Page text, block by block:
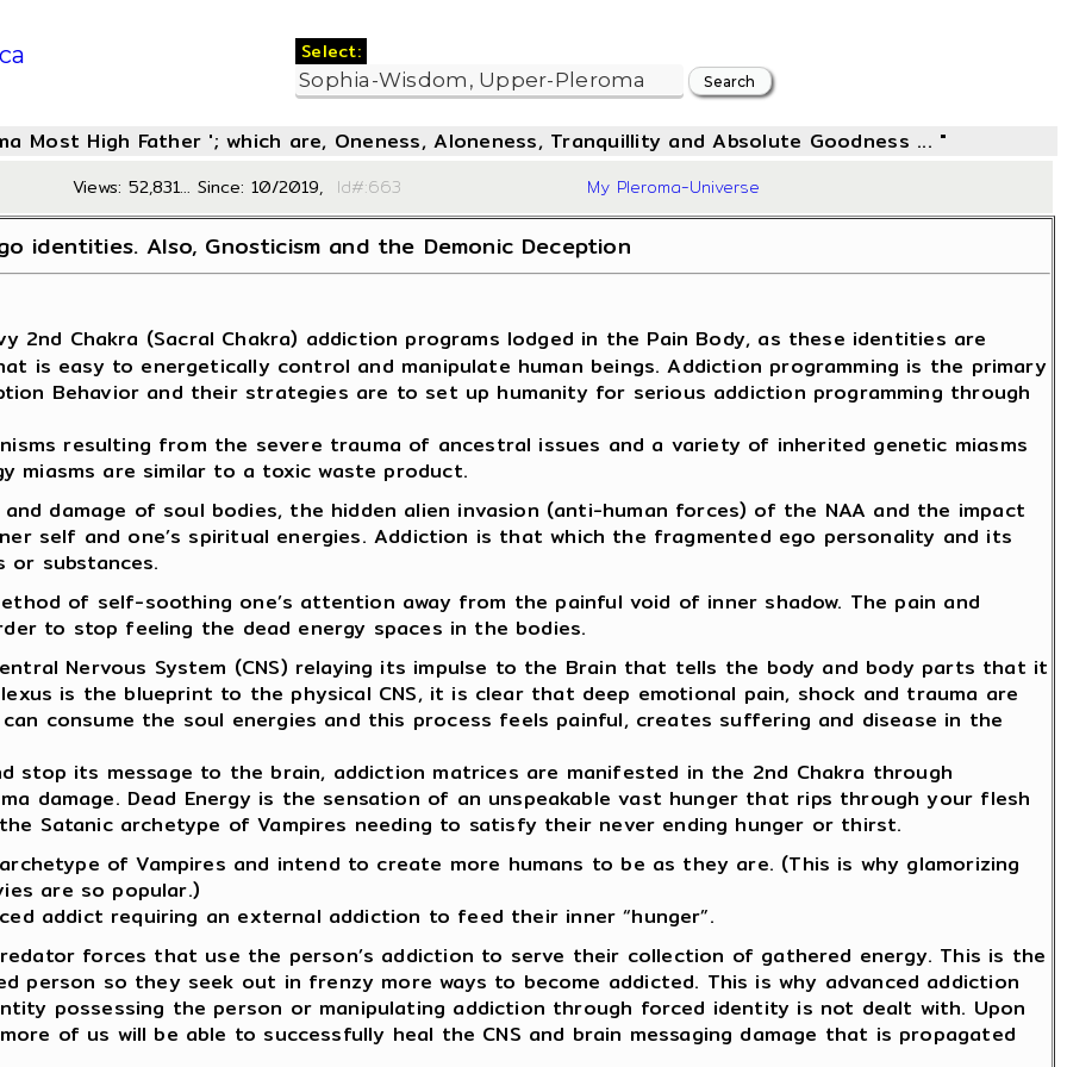
Select:
Most High Father '; which are, Oneness, Aloneness, Tranquillity and Absolute Goodness ... "
Views: 52,831... Since: 10/2019, Id#:663 My Pleroma-Universe
identities. Also, Gnosticism and the Demonic Deception
2nd Chakra (Sacral Chakra) addiction programs lodged in the Pain Body, as these identities are
is easy to energetically control and manipulate human beings. Addiction programming is the primary
Behavior and their strategies are to set up humanity for serious addiction programming through
resulting from the severe trauma of ancestral issues and a variety of inherited genetic miasms
miasms are similar to a toxic waste product.
damage of soul bodies, the hidden alien invasion (anti-human forces) of the NAA and the impact
self and one’s spiritual energies. Addiction is that which the fragmented ego personality and its
substances.
of self-soothing one’s attention away from the painful void of inner shadow. The pain and
to stop feeling the dead energy spaces in the bodies.
Nervous System (CNS) relaying its impulse to the Brain that tells the body and body parts that it
is the blueprint to the physical CNS, it is clear that deep emotional pain, shock and trauma are
consume the soul energies and this process feels painful, creates suffering and disease in the
stop its message to the brain, addiction matrices are manifested in the 2nd Chakra through
damage. Dead Energy is the sensation of an unspeakable vast hunger that rips through your flesh
Satanic archetype of Vampires needing to satisfy their never ending hunger or thirst.
of Vampires and intend to create more humans to be as they are. (This is why glamorizing
are so popular.)
addict requiring an external addiction to feed their inner “hunger”.
forces that use the person’s addiction to serve their collection of gathered energy. This is the
person so they seek out in frenzy more ways to become addicted. This is why advanced addiction
possessing the person or manipulating addiction through forced identity is not dealt with. Upon
of us will be able to successfully heal the CNS and brain messaging damage that is propagated